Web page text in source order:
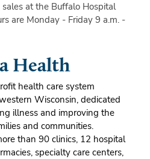
at the Buffalo Hospital
are Monday - Friday 9 a.m. -
Health
health care system
Wisconsin, dedicated
illness and improving the
and communities.
than 90 clinics, 12 hospital
specialty care centers,